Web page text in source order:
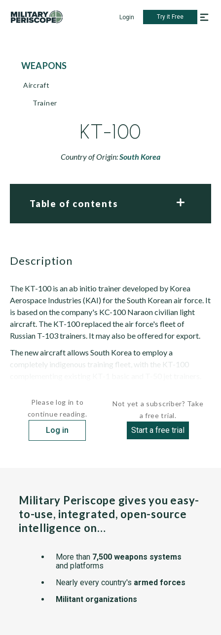
Login Try it Free
WEAPONS
Aircraft
Trainer
KT-100
Country of Origin:South Korea
Table of contents
description
The KT-100 is an ab initio trainer developed by Korea
Aerospace Industries (KAI) for the South Korean air force. It
is based on the company's KC-100 Naraon civilian light
aircraft. The KT-100 replaced the air force's fleet of
Russian T-103 trainers. It may also be offered for export.
The new aircraft allows South Korea to employ a
completely indigenous training fleet, with the KT-100
Please log in to
continue reading.
Log in
Not yet a subscriber? Take
a free trial.
Start a free trial
Military Periscope gives you easy-
to-use, integrated, open-source
intelligence on…
More than 7,500 weapons systems
and platforms
Nearly every country's armed forces
Militant organizations